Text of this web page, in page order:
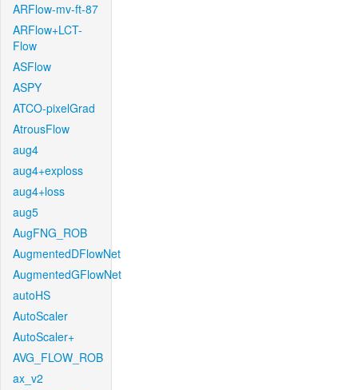
ARFlow-mv-ft-87
ARFlow+LCT-
Flow
ASFlow
ASPY
ATCO-pixelGrad
AtrousFlow
aug4
aug4+exploss
aug4+loss
aug5
AugFNG_ROB
AugmentedDFlowNet
AugmentedGFlowNet
autoHS
AutoScaler
AutoScaler+
AVG_FLOW_ROB
ax_v2